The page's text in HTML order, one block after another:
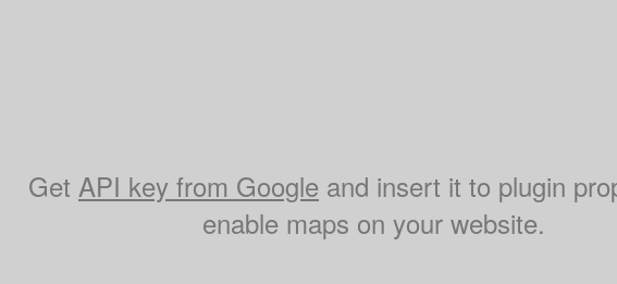
Get API key from Google and insert it to plugin
enable maps on your website.